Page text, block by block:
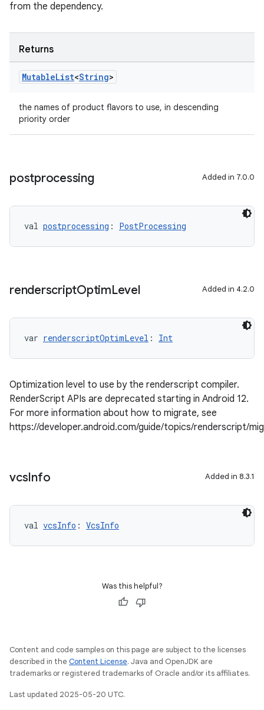
from the dependency.
Returns
MutableList<String>
the names of product flavors to use, in descending
priority order
postprocessing Added in 7.0.0
val postprocessing : PostProcessing
renderscriptOptimLevel Added in 4.2.0
var renderscriptOptimLevel : Int
Optimization level to use by the renderscript compiler.
RenderScript APIs are deprecated starting in Android 12.
For more information about how to migrate, see
https://developer.android.com/guide/topics/renderscript/
vcsInfo Added in 8.3.1
val vcsInfo : VcsInfo
Was this helpful?
Content and code samples on this page are subject to the licenses
described in the Content License. Java and OpenJDK are
trademarks or registered trademarks of Oracle and/or its affiliates.
Last updated 2025-05-20 UTC.